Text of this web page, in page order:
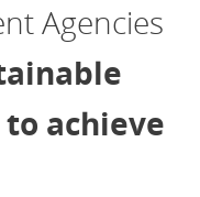
Agencies
achieve